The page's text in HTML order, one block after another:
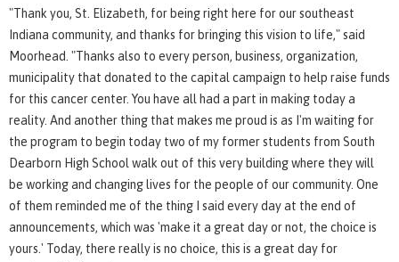
"Thank you, St. Elizabeth, for being right here for our southeast
Indiana community, and thanks for bringing this vision to life," said
Moorhead. "Thanks also to every person, business, organization,
municipality that donated to the capital campaign to help raise funds
for this cancer center. You have all had a part in making today a
reality. And another thing that makes me proud is as I'm waiting for
the program to begin today two of my former students from South
Dearborn High School walk out of this very building where they will
be working and changing lives for the people of our community. One
of them reminded me of the thing I said every day at the end of
announcements, which was 'make it a great day or not, the choice is
yours.' Today, there really is no choice, this is a great day for